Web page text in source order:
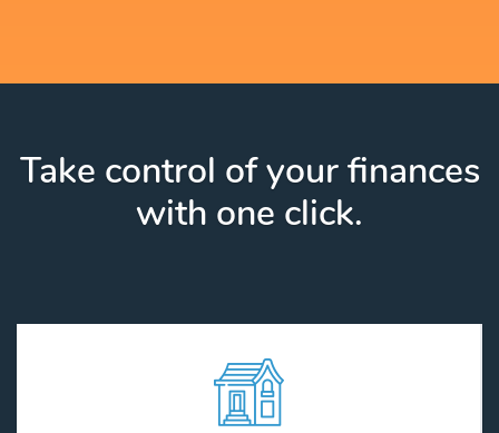
Take control of your finances
with one click.